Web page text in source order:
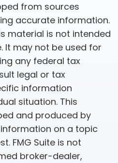
from sources
accurate information.
material is not intended
It may not be used for
any federal tax
legal or tax
information
situation. This
and produced by
on a topic
FMG Suite is not
broker-dealer,